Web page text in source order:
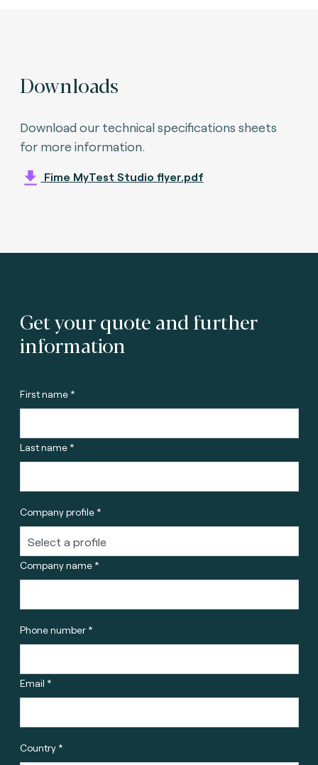
Downloads
Download our technical specifications sheets
for more information.
Fime MyTest Studio flyer.pdf
Get your quote and further
information
First name *
Last name *
Company profile *
Company name *
Phone number *
Email *
Country *